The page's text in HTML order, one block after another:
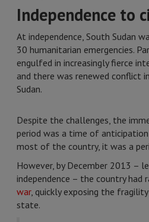
Independence to
At independence, South Sudan
30 humanitarian emergencies.
engulfed in increasingly fierce
and there was renewed conflict
Sudan.
Despite the challenges, the
period was a time of
most of the country, it was a
However, by December 2013 –
independence – the country had
war, quickly exposing the
state.